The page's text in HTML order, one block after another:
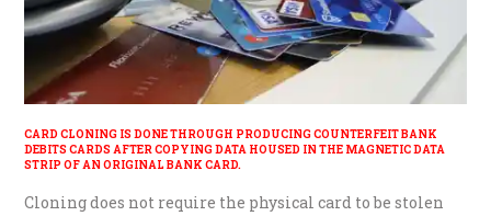
CARD CLONING IS DONE THROUGH PRODUCING COUNTERFEIT BANK
DEBITS CARDS AFTER COPYING DATA HOUSED IN THE MAGNETIC DATA
STRIP OF AN ORIGINAL BANK CARD.
Cloning does not require the physical card to be stolen